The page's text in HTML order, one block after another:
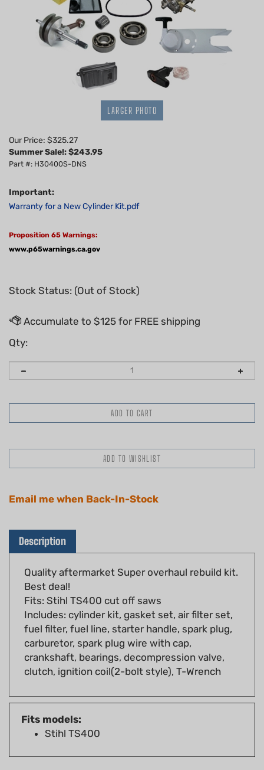
LARGER PHOTO
Our Price: $325.27
Summer Sale!: $243.95
Part #: H30400S-DNS
Important:
Warranty for a New Cylinder Kit.pdf
Proposition 65 Warnings:
www.p65warnings.ca.gov
Stock Status: (Out of Stock)
Qty:
Quality aftermarket Super overhaul rebuild kit.
Best deal!
Fits: Stihl TS400 cut off saws
Includes: cylinder kit, gasket set, air filter set,
fuel filter, fuel line, starter handle, spark plug,
carburetor, spark plug wire with cap,
crankshaft, bearings, decompression valve,
clutch, ignition coil(2-bolt style), T-Wrench
Fits models:
Stihl TS400